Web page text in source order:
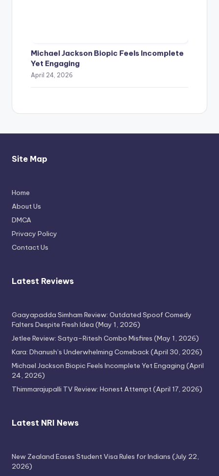
Michael Jackson Biopic Feels Incomplete
Yet Engaging
April 24, 2026
Attempt
Site Map
Home
About Us
DMCA
Privacy Policy
Contact Us
Latest Reviews
Gaayapadda Simham Review: Outdated Spoof Comedy
Falters Despite Fresh Idea (May 1, 2026)
Jetlee Review: Satya–Ritesh Combo Misfires (May 1, 2026)
Kara: Dhanush’s Underwhelming Comeback(April 30, 2026)
Michael Jackson Biopic Feels Incomplete Yet Engaging (April
24, 2026)
Thimmarajupalli TV Review: Honest Attempt(April 17, 2026)
Latest NRI News
New Zealand Eases Student Visa Rules for Indians (July 22,
2026)